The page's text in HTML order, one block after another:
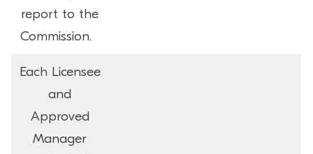
report to the
Commission.
Each Licensee
and
Approved
Manager